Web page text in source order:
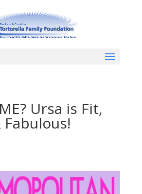
Ursa is Fit,